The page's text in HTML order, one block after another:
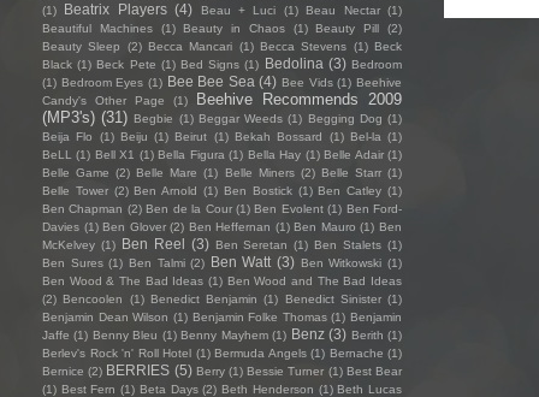
(1)
Beatrix Players (4) Beau + Luci (1) Beau Nectar (1)
Beautiful Machines
(1) Beauty in Chaos (1) Beauty Pill
(2)
Beauty Sleep
(2) Becca Mancari (1) Becca Stevens (1) Beck
Black (1) Beck Pete (1) Bed Signs (1) Bedolina (3) Bedroom
(1) Bedroom Eyes (1) Bee Bee Sea (4) Bee Vids (1) Beehive
Candy's Other Page
(1)
Beehive Recommends 2009
(MP3's) (31) Begbie (1) Beggar Weeds (1) Begging Dog (1)
Beija Flo
(1) Beiju (1) Beirut (1) Bekah Bossard (1) Bel-la (1)
BeLL
(1) Bell X1 (1) Bella Figura (1) Bella Hay (1) Belle Adair (1)
Belle Game (2) Belle Mare (1) Belle Miners (2) Belle Starr (1)
Belle Tower (2) Ben Arnold (1) Ben Bostick (1) Ben Catley (1)
Ben Chapman (2) Ben de la Cour (1) Ben Evolent (1) Ben Ford-
Davies (1) Ben Glover (2) Ben Heffernan (1) Ben Mauro (1) Ben
McKelvey (1) Ben Reel (3) Ben Seretan (1) Ben Stalets (1)
Ben Sures (1) Ben Talmi (2) Ben Watt (3) Ben Witkowski (1)
Ben Wood & The Bad Ideas (1) Ben Wood and The Bad Ideas
(2) Bencoolen (1) Benedict Benjamin (1) Benedict Sinister (1)
Benjamin Dean Wilson (1) Benjamin Folke Thomas (1) Benjamin
Jaffe (1) Benny Bleu (1) Benny Mayhem (1) Benz (3) Berith (1)
Berlev's Rock 'n' Roll Hotel (1) Bermuda Angels (1) Bernache (1)
Bernice (2) BERRIES (5) Berry (1) Bessie Turner (1) Best Bear
(1) Best Fern (1) Beta Days (2) Beth Henderson (1) Beth Lucas